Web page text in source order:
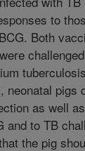
to
Both
neonatal pigs
as well
and to TB
the pig